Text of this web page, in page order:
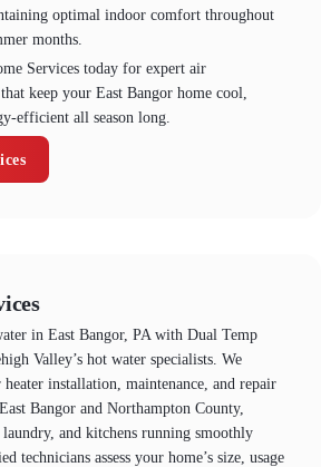
optimal indoor comfort throughout
months.
Services today for expert air
keep your East Bangor home cool,
efficient all season long.
in East Bangor, PA with Dual Temp
Valley’s hot water specialists. We
installation, maintenance, and repair
Bangor and Northampton County,
and kitchens running smoothly
technicians assess your home’s size, usage